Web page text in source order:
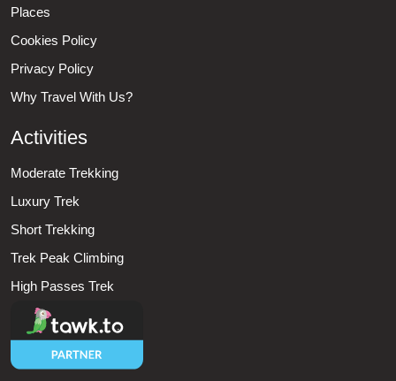
Places
Cookies Policy
Privacy Policy
Why Travel With Us?
Activities
Moderate Trekking
Luxury Trek
Short Trekking
Trek Peak Climbing
High Passes Trek